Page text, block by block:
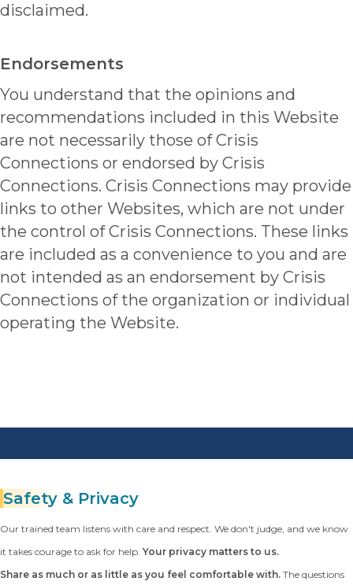
disclaimed.
Endorsements
You understand that the opinions and
recommendations included in this Website
are not necessarily those of Crisis
Connections or endorsed by Crisis
Connections. Crisis Connections may provide
links to other Websites, which are not under
the control of Crisis Connections. These links
are included as a convenience to you and are
not intended as an endorsement by Crisis
Connections of the organization or individual
operating the Website.
Safety & Privacy
Our trained team listens with care and respect. We don't judge, and we know
it takes courage to ask for help. Your privacy matters to us.
Share as much or as little as you feel comfortable with. The questions